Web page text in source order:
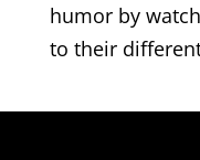
humor by
to their